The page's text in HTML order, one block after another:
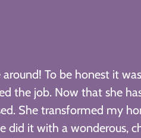
To be honest it
the job. Now that she
She transformed my
did it with a wonderous,